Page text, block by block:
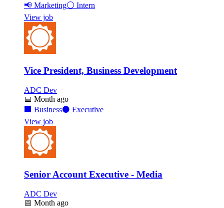
📢 Marketing⚪ Intern
View job
Vice President, Business Development
ADC Dev
📅 Month ago
🏢 Business⚫ Executive
View job
Senior Account Executive - Media
ADC Dev
📅 Month ago